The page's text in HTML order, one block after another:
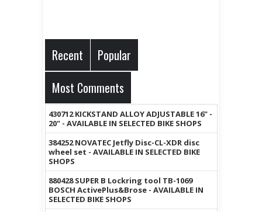
Recent
Popular
Most Comments
430712 KICKSTAND ALLOY ADJUSTABLE 16" -
20" - AVAILABLE IN SELECTED BIKE SHOPS
384252 NOVATEC Jetfly Disc-CL-XDR disc
wheel set - AVAILABLE IN SELECTED BIKE
SHOPS
880428 SUPER B Lockring tool TB-1069
BOSCH ActivePlus&Brose - AVAILABLE IN
SELECTED BIKE SHOPS